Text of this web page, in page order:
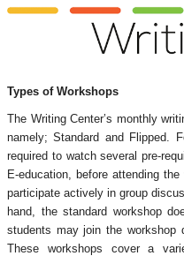
Types of Workshops
The Writing Center’s monthly
namely; Standard and Flipped.
required to watch several pre-
E-education, before attending
participate actively in group
hand, the standard workshop
students may join the workshop
These workshops cover a